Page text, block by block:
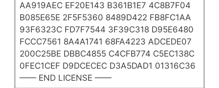
AA919AEC EF20E143 B361B1E7 4C8B7F04
B085E65E 2F5F5360 8489D422 FB8FC1AA
93F6323C FD7F7544 3F39C318 D95E6480
FCCC7561 8A4A1741 68FA4223 ADCEDE07
200C25BE DBBC4855 C4CFB774 C5EC138C
0FEC1CEF D9DCECEC D3A5DAD1 01316C36
—— END LICENSE ——